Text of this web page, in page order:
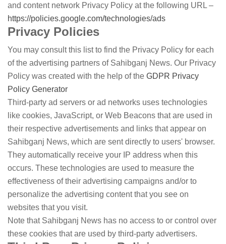
and content network Privacy Policy at the following URL –
https://policies.google.com/technologies/ads
Privacy Policies
You may consult this list to find the Privacy Policy for each
of the advertising partners of Sahibganj News. Our Privacy
Policy was created with the help of the GDPR Privacy
Policy Generator
Third-party ad servers or ad networks uses technologies
like cookies, JavaScript, or Web Beacons that are used in
their respective advertisements and links that appear on
Sahibganj News, which are sent directly to users' browser.
They automatically receive your IP address when this
occurs. These technologies are used to measure the
effectiveness of their advertising campaigns and/or to
personalize the advertising content that you see on
websites that you visit.
Note that Sahibganj News has no access to or control over
these cookies that are used by third-party advertisers.